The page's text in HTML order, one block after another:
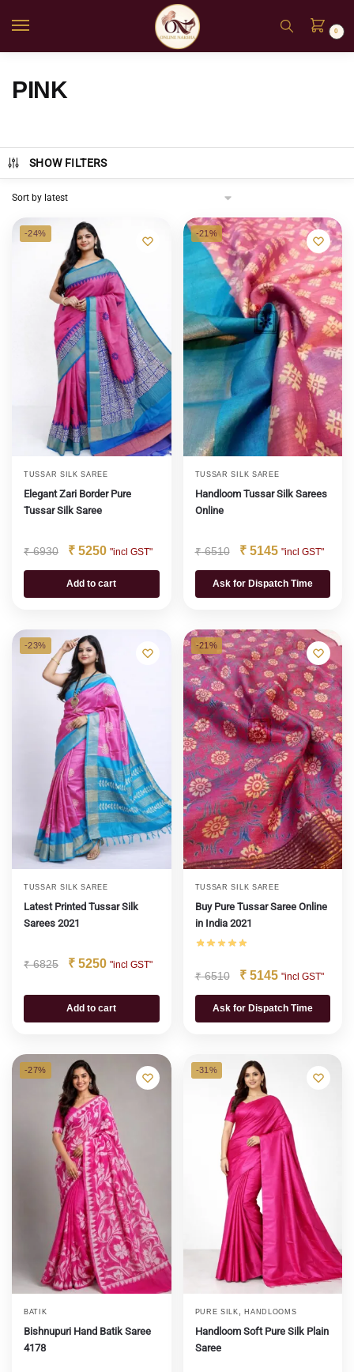
0
PINK
SHOW FILTERS
-24%
TUSSAR SILK SAREE
Elegant Zari Border Pure
Tussar Silk Saree
₹6930 ₹ 5250 "incl GST"
Add to cart
-21%
TUSSAR SILK SAREE
Handloom Tussar Silk Sarees
Online
₹6510 ₹5145 "incl GST"
Ask for Dispatch Time
-23%
TUSSAR SILK SAREE
Latest Printed Tussar Silk
Sarees 2021
₹6825 ₹ 5250 "incl GST"
Add to cart
-21%
TUSSAR SILK SAREE
Buy Pure Tussar Saree Online
in India 2021
₹6510 ₹5145 "incl GST"
Ask for Dispatch Time
-27%
BATIK
Bishnupuri Hand Batik Saree
4178
-31%
PURE SILK ,HANDLOOMS
Handloom Soft Pure Silk Plain
Saree